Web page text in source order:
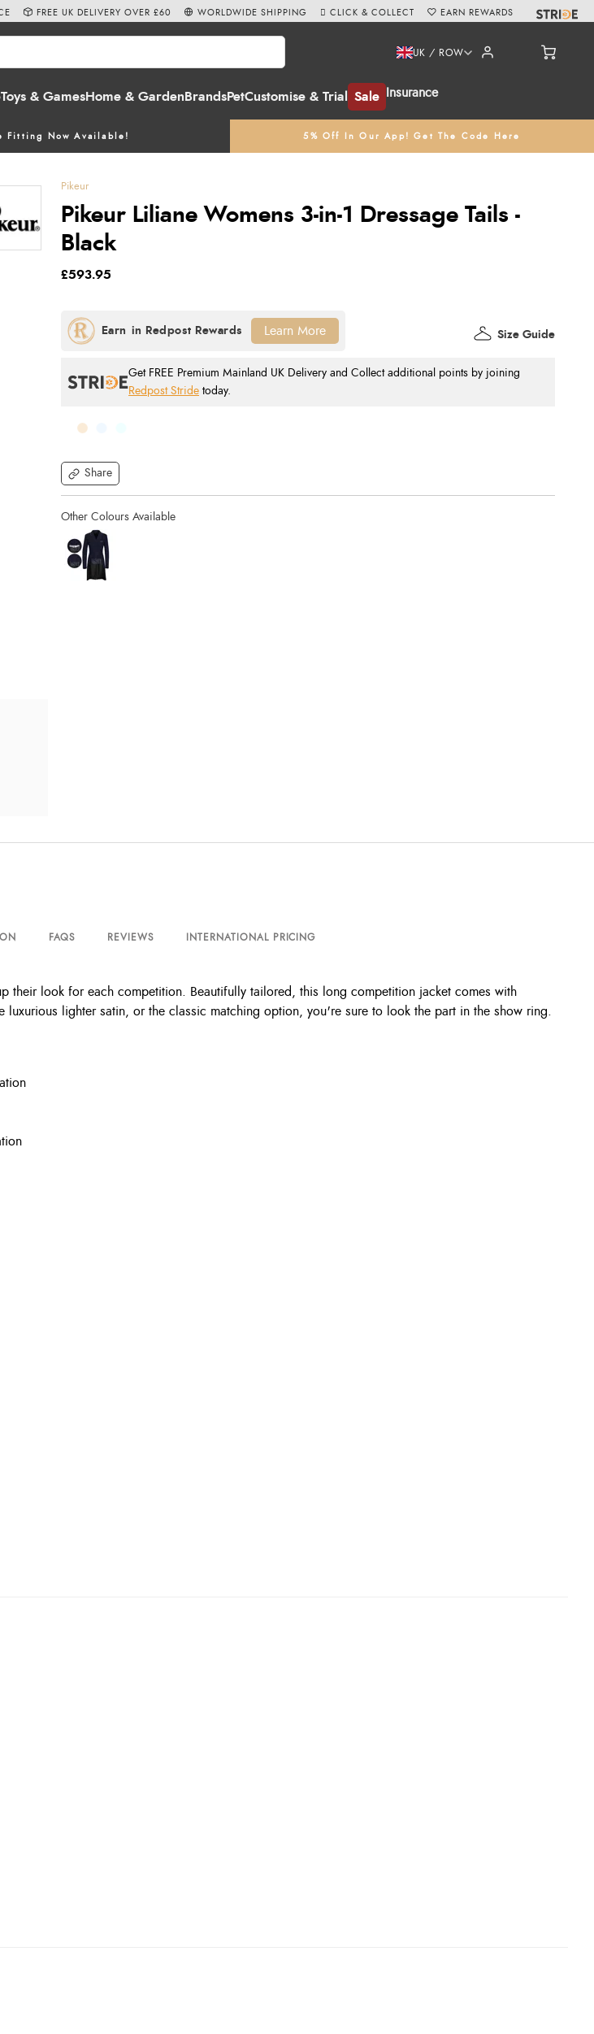
Toys & GamesHome & Garden BrandsPetCustomise & Trial Sale Insurance
UK / ROW
Fitting Now Available! 5% Off In Our App! Get The Code Here
FREE UK DELIVERY OVER £60 WORLDWIDE SHIPPING CLICK & COLLECT EARN REWARDS
Pikeur
Pikeur Liliane Womens 3-in-1 Dressage Tails -
Black
Share
£593.95
Get FREE Premium Mainland UK Delivery and Collect additional points by joining
Redpost Stride today.
Size Guide
Learn More
FAQS REVIEWS INTERNATIONAL PRICING
their look for each competition. Beautifully tailored, this long competition jacket comes with
lighter satin, or the classic matching option, you're sure to look the part in the show ring.